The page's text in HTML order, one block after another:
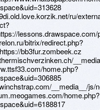
ru/
lessons.drawspace.com/
bitrix/redirect.php?
bb3fur.zombeek.cz
home.php?
__media__/js/
home.php?